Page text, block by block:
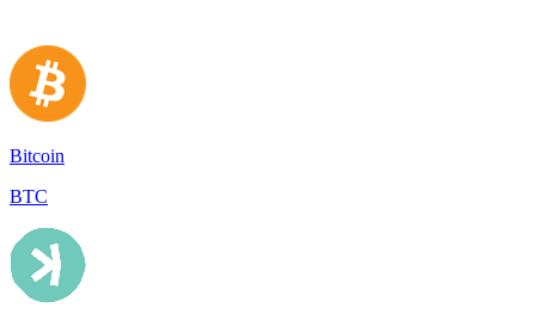
Bitcoin
BTC